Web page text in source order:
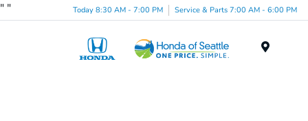
" " Today 8:30 AM - 7:00 PM Service & Parts 7:00 AM - 6:00 PM